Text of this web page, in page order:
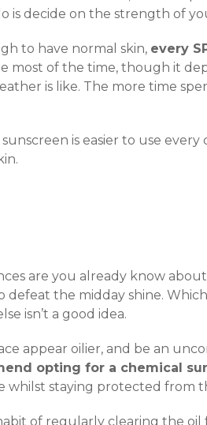
is decide on the strength of
to have normal skin, every
most of the time, though it
is like. The more time
is easier to use every
are you already know
the midday shine.
isn’t a good idea.
appear oilier, and be an
opting for a chemical
whilst staying protected from
of regularly clearing the